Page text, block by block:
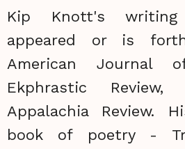
Kip Knott's
appeared or is
American Journal
Ekphrastic
Appalachia Review.
book of poetry -